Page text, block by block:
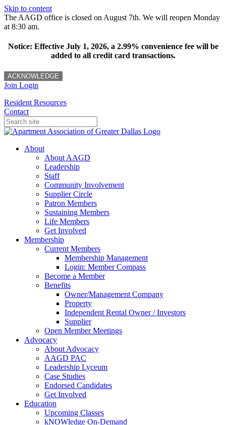
Skip to content
The AAGD office is closed on August 7th. We will reopen Monday
at 8:30 am.
Notice: Effective July 1, 2026, a 2.99% convenience fee will be
added to all credit card transactions.
ACKNOWLEDGE
Join Login
Resident Resources
Contact
About
About AAGD
Leadership
Staff
Community Involvement
Supplier Circle
Patron Members
Sustaining Members
Life Members
Get Involved
Membership
Current Members
Membership Management
Login: Member Compass
Become a Member
Benefits
Owner/Management Company
Property
Independent Rental Owner / Investors
Supplier
Open Member Meetings
Advocacy
About Advocacy
AAGD PAC
Leadership Lyceum
Case Studies
Endorsed Candidates
Get Involved
Education
Upcoming Classes
kNOWledge On-Demand